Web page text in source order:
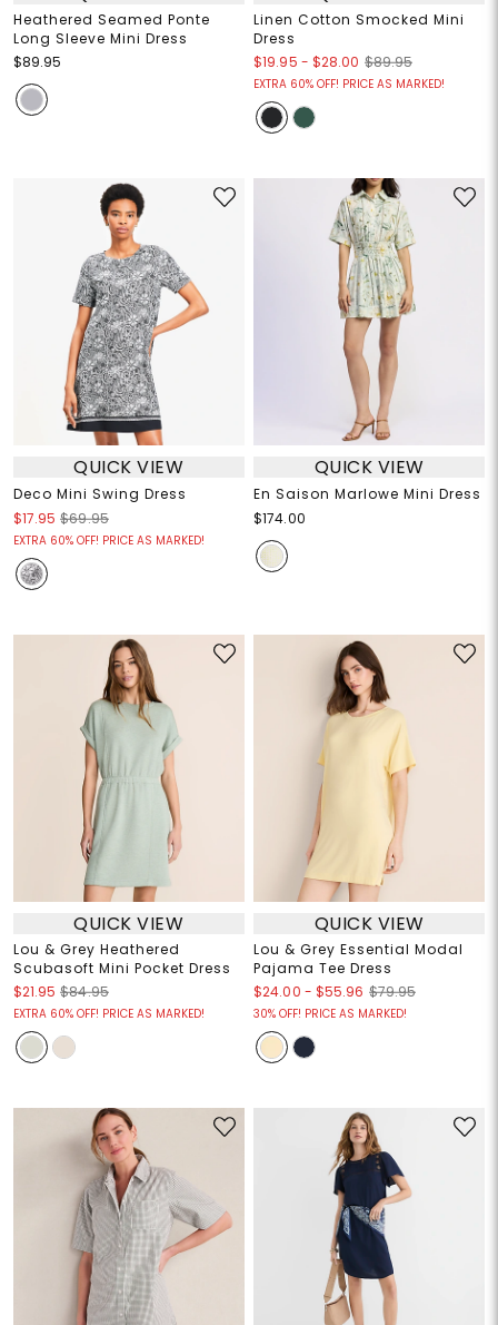
Heathered Seamed Ponte
Long Sleeve Mini Dress
$89.95
Linen Cotton Smocked Mini
Dress
$19.95 - $28.00 $89.95
EXTRA 60% OFF! PRICE AS MARKED!
QUICK VIEW
Deco Mini Swing Dress
$17.95 $69.95
EXTRA 60% OFF! PRICE AS MARKED!
QUICK VIEW
En Saison Marlowe Mini Dress
$174.00
QUICK VIEW
Lou & Grey Heathered
Scubasoft Mini Pocket Dress
$21.95 $84.95
EXTRA 60% OFF! PRICE AS MARKED!
QUICK VIEW
Lou & Grey Essential Modal
Pajama Tee Dress
$24.00 - $55.96 $79.95
30% OFF! PRICE AS MARKED!